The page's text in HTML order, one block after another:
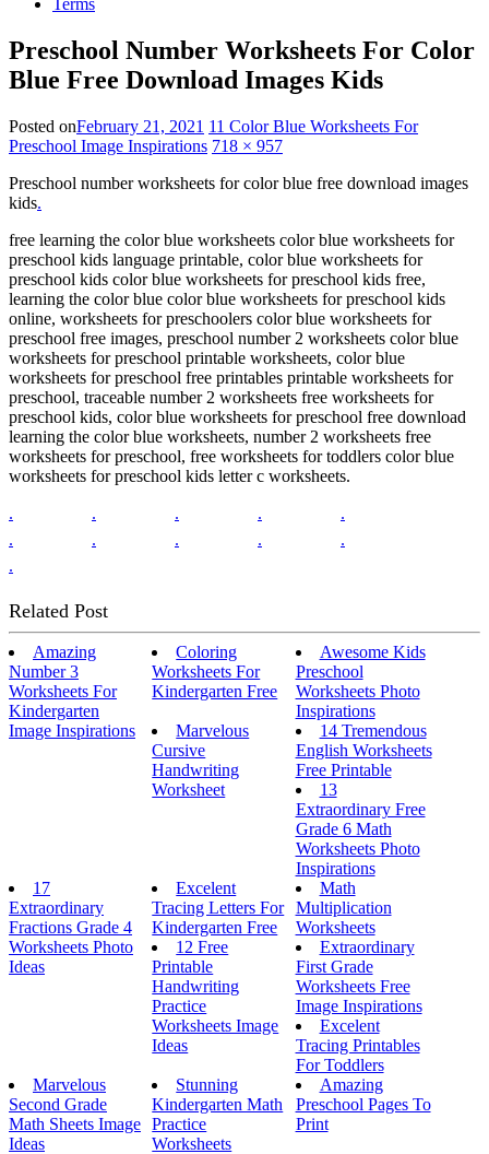
Terms
Preschool Number Worksheets For Color
Blue Free Download Images Kids
Posted onFebruary 21, 2021 11 Color Blue Worksheets For
Preschool Image Inspirations 718 × 957
Preschool number worksheets for color blue free download images
kids.
free learning the color blue worksheets color blue worksheets for
preschool kids language printable, color blue worksheets for
preschool kids color blue worksheets for preschool kids free,
learning the color blue color blue worksheets for preschool kids
online, worksheets for preschoolers color blue worksheets for
preschool free images, preschool number 2 worksheets color blue
worksheets for preschool printable worksheets, color blue
worksheets for preschool free printables printable worksheets for
preschool, traceable number 2 worksheets free worksheets for
preschool kids, color blue worksheets for preschool free download
learning the color blue worksheets, number 2 worksheets free
worksheets for preschool, free worksheets for toddlers color blue
worksheets for preschool kids letter c worksheets.
.
. . .
.
.
. . .
.
.
Related Post
Amazing
Number 3
Worksheets For
Kindergarten
Image Inspirations
Coloring
Worksheets For
Kindergarten Free
Awesome Kids
Preschool
Worksheets Photo
Inspirations
Marvelous
Cursive
Handwriting
Worksheet
14 Tremendous
English Worksheets
Free Printable
13
Extraordinary Free
Grade 6 Math
Worksheets Photo
Inspirations
17
Extraordinary
Fractions Grade 4
Worksheets Photo
Ideas
Excelent
Tracing Letters For
Kindergarten Free
Math
Multiplication
Worksheets
12 Free
Printable
Handwriting
Practice
Worksheets Image
Ideas
Extraordinary
First Grade
Worksheets Free
Image Inspirations
Excelent
Tracing Printables
For Toddlers
Marvelous
Second Grade
Math Sheets Image
Ideas
Stunning
Kindergarten Math
Practice
Worksheets
Amazing
Preschool Pages To
Print